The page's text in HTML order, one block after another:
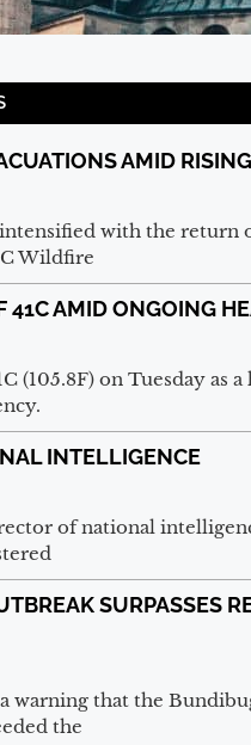
AMID
with the return
Wildfire
41C AMID ONGOING
on Tuesday as a
INTELLIGENCE
of national
SURPASSES
warning that the
the